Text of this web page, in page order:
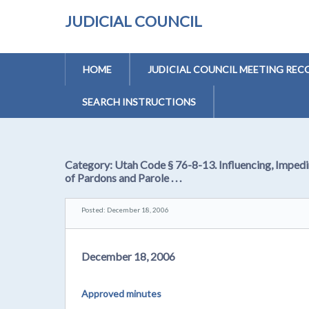
JUDICIAL COUNCIL
HOME JUDICIAL COUNCIL MEETING
SEARCH INSTRUCTIONS
Category: Utah Code § 76-8-13. Influencing,
of Pardons and Parole . . .
Posted: December 18, 2006
December 18, 2006
Approved minutes